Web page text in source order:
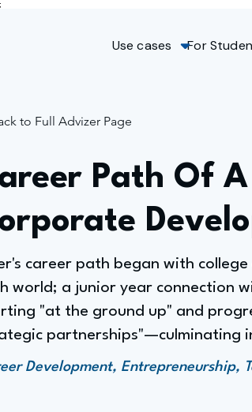
Use cases For
to Full Advizer Page
Path Of
career path began with
world; a junior year connection
"at the ground up" and
partnerships"—culminating
Development, Entrepreneurship,